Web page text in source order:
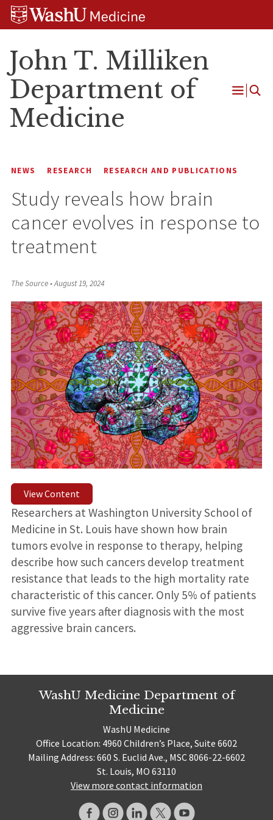
Skip
Skip
Skip
John T. Milliken
Department of
Medicine
Open
NEWS RESEARCH RESEARCH AND PUBLICATIONS
Study reveals how brain
cancer evolves in response to
treatment
The Source•August 19, 2024
View Content
Researchers at Washington University School of
Medicine in St. Louis have shown how brain
tumors evolve in response to therapy, helping
describe how such cancers develop treatment
resistance that leads to the high mortality rate
characteristic of this cancer. Only 5% of patients
survive five years after diagnosis with the most
aggressive brain cancers.
WashU Medicine Department of
Medicine
WashU Medicine
Office Location: 4960 Children’s Place, Suite 6602
Mailing Address: 660 S. Euclid Ave., MSC 8066-22-6602
St. Louis, MO 63110
View more contact information